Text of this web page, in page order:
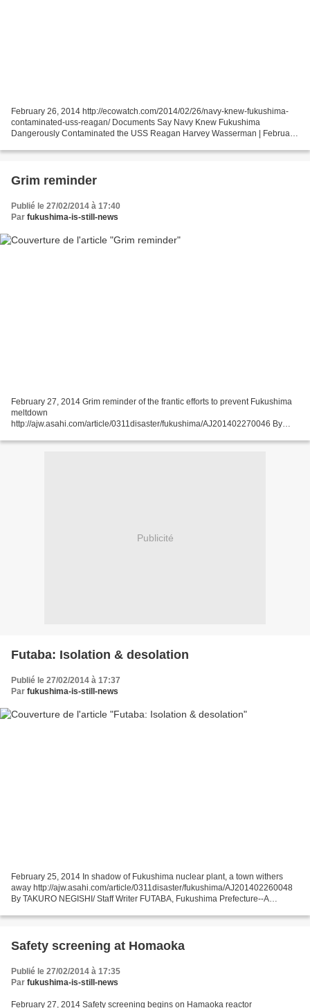
February 26, 2014 http://ecowatch.com/2014/02/26/navy-knew-fukushima-
contaminated-uss-reagan/ Documents Say Navy Knew Fukushima
Dangerously Contaminated the USS Reagan Harvey Wasserman | February
Grim reminder
Publié le 27/02/2014 à 17:40
Par fukushima-is-still-news
February 27, 2014 Grim reminder of the frantic efforts to prevent Fukushima
meltdown
http://ajw.asahi.com/article/0311disaster/fukushima/AJ201402270046 By
scribbled on a control panel...
Publicité
Futaba: Isolation & desolation
Publié le 27/02/2014 à 17:37
Par fukushima-is-still-news
February 25, 2014 In shadow of Fukushima nuclear plant, a town withers
away http://ajw.asahi.com/article/0311disaster/fukushima/AJ201402260048
By TAKURO NEGISHI/ Staff Writer FUTABA, Fukushima Prefecture--A
Safety screening at Homaoka
Publié le 27/02/2014 à 17:35
Par fukushima-is-still-news
February 27, 2014 Safety screening begins on Hamaoka reactor